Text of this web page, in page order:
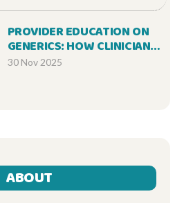
PROVIDER EDUCATION ON
GENERICS: HOW CLINICIANS
CAN IMPROVE PATIENT
30 Nov 2025
ABOUT